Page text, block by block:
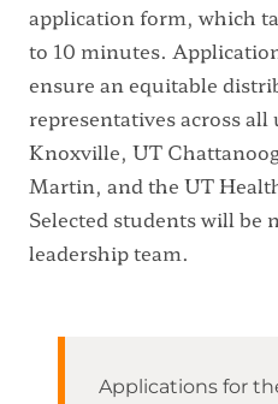
application form, which
to 10 minutes.
ensure an equitable
representatives across
Knoxville, UT
Martin, and the UT
Selected students will be
leadership team.
Applications for